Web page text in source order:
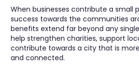
When businesses contribute a small
success towards the communities
benefits extend far beyond any
help strengthen charities, support
contribute towards a city that is
and connected.